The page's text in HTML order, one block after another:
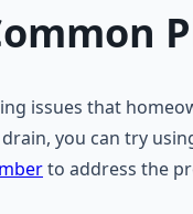
issues that
you can try
to address the